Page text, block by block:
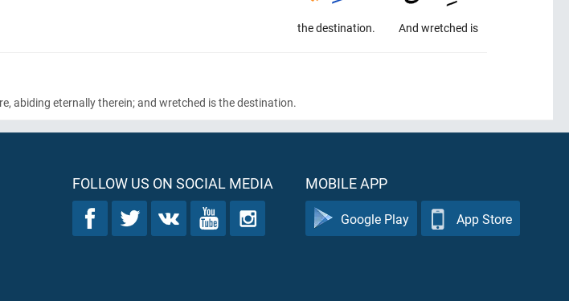
And wretched is
the destination.
abiding eternally therein; and wretched is the destination.
FOLLOW US ON SOCIAL MEDIA MOBILE APP
Google Play App Store